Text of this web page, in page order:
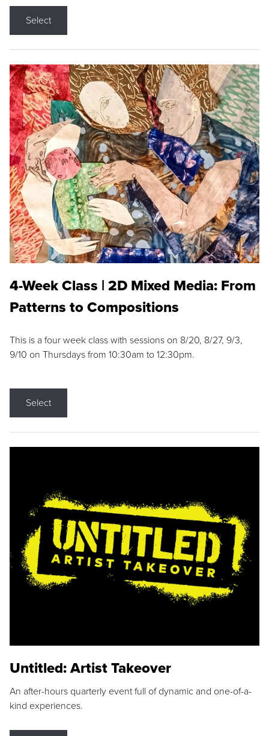
Select
4-Week Class | 2D Mixed Media: From
Patterns to Compositions
This is a four week class with sessions on 8/20, 8/27, 9/3,
9/10 on Thursdays from 10:30am to 12:30pm.
Select
Untitled: Artist Takeover
An after-hours quarterly event full of dynamic and one-of-a-
kind experiences.